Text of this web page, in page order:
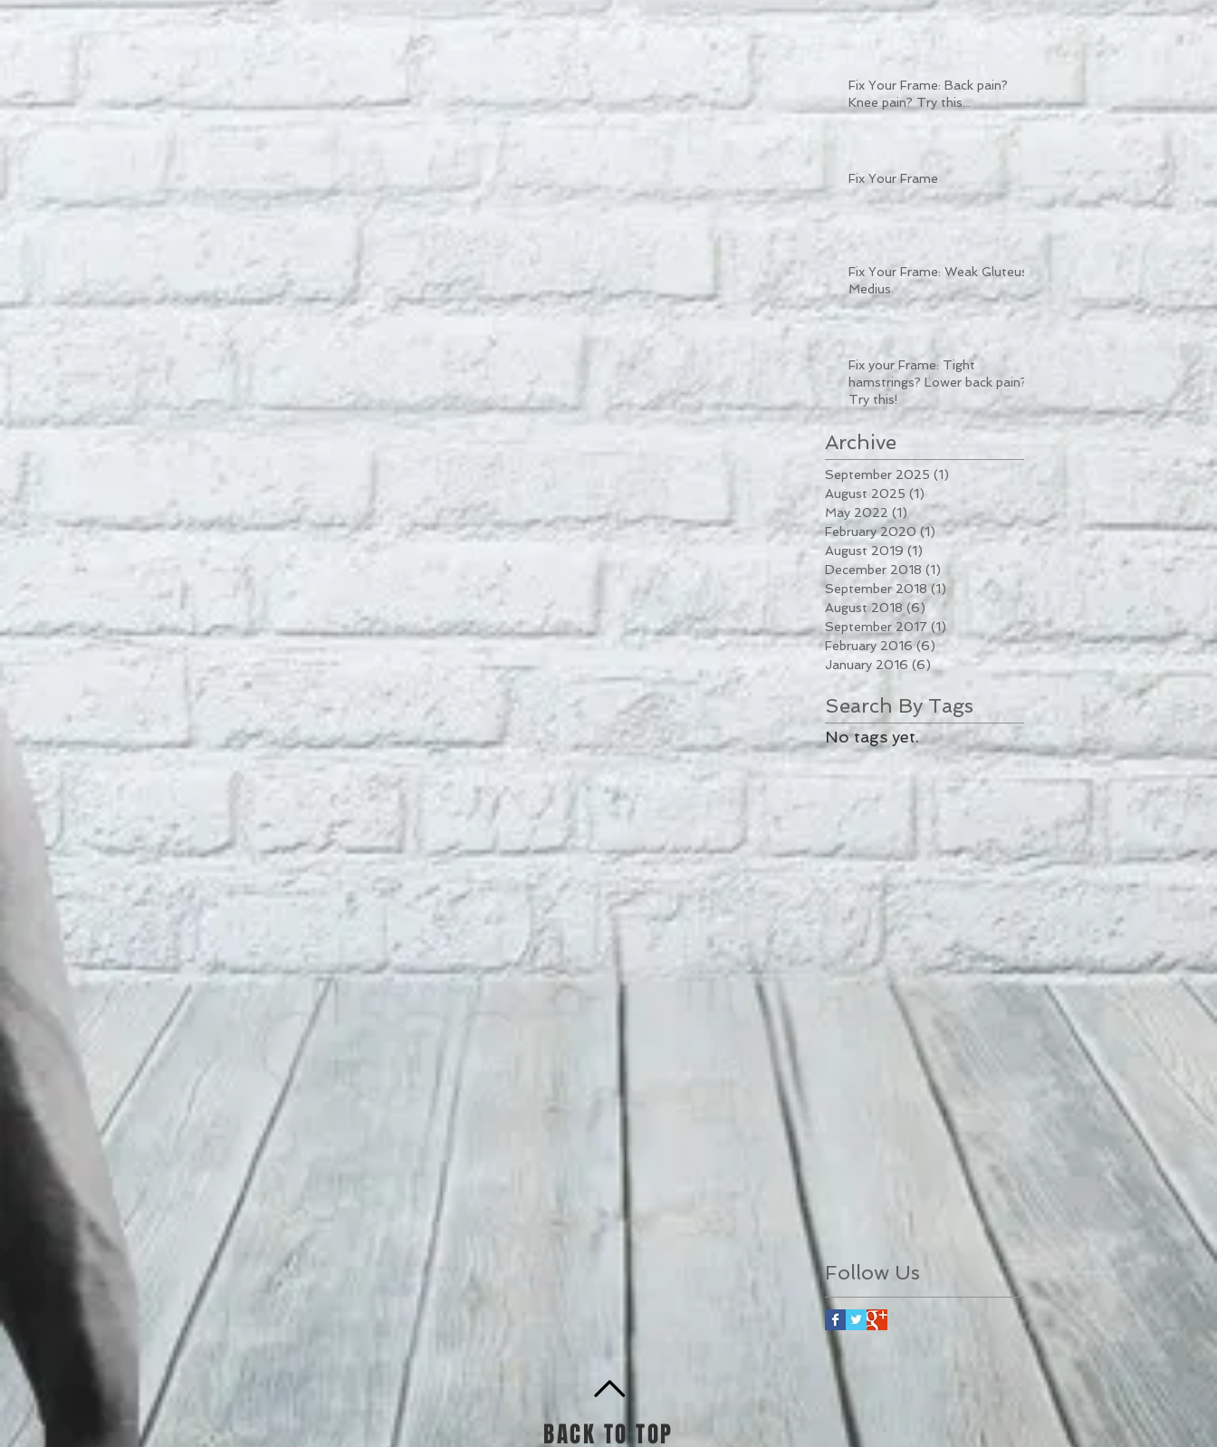
Fix Your Frame: Back pain?
Knee pain? Try this...
Fix Your Frame
Fix Your Frame: Weak Gluteus
Medius
Fix your Frame: Tight
hamstrings? Lower back pain?
Try this!
Archive
September 2025 (1)
August 2025 (1)1 post
May 2022 (1)1 post
February 2020 (1) 1 post
August 2019 (1)
December 2018 (1)
September 2018 (1) 1 post
August 2018 (6)6 posts
September 2017 (1)1 post
February 2016 (6) 6 posts
January 2016 (6) 6 posts
Search By Tags
No tags yet.
Follow Us
BACK TO TOP